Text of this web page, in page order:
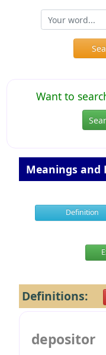
Want to
Meanings and
Definition
Definitions:
depositor